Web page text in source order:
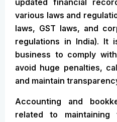
updated financial
various laws and
laws, GST laws, and
regulations in India). It
business to comply
avoid huge penalties,
and maintain
Accounting and
related to maintaining